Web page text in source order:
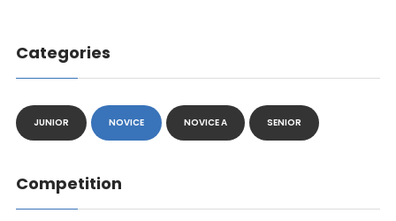
Categories
JUNIOR NOVICE NOVICE A SENIOR
Competition